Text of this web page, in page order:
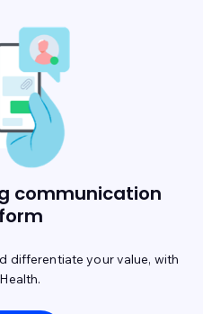
communication
differentiate your value, with